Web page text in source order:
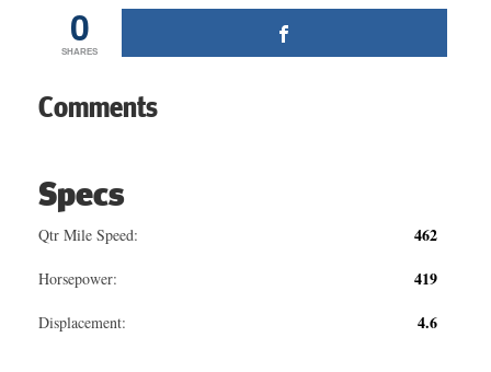
0
SHARES
Comments
Specs
Qtr Mile Speed: 462
Horsepower: 419
Displacement: 4.6